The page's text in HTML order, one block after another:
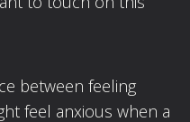
between feeling
feel anxious when a